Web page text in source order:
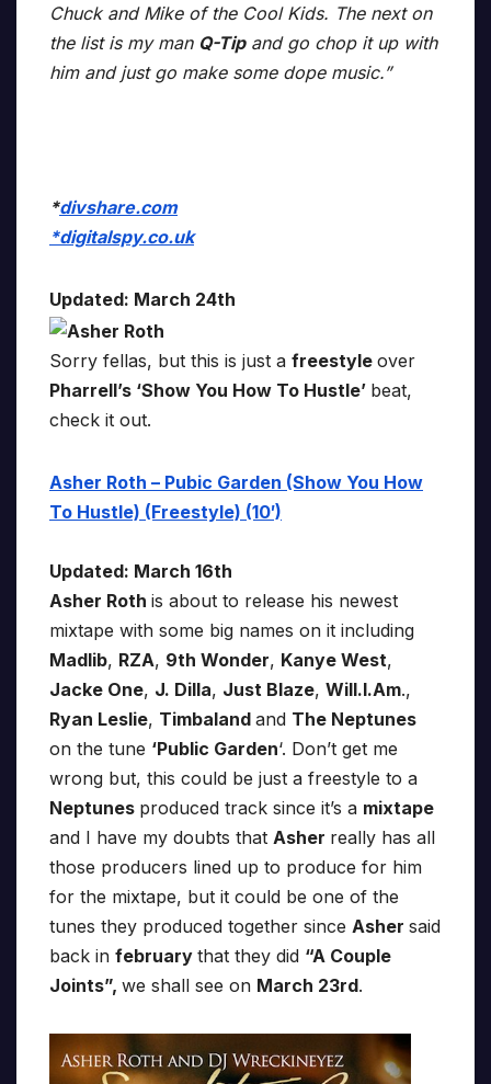
Chuck and Mike of the Cool Kids. The next on
the list is my man Q-Tipand go chop it up with
him and just go make some dope music.”
*divshare.com
*digitalspy.co.uk
Updated: March 24th
Sorry fellas, but this is just a freestyle over
Pharrell’s ‘Show You How To Hustle’ beat,
check it out.
Asher Roth – Pubic Garden (Show You How
To Hustle) (Freestyle) (10′)
Updated: March 16th
Asher Roth is about to release his newest
mixtape with some big names on it including
Madlib, RZA, 9th Wonder, Kanye West,
Jacke One, J. Dilla, Just Blaze, Will.I.Am.,
Ryan Leslie, Timbaland and The Neptunes
on the tune ‘Public Garden‘. Don’t get me
wrong but, this could be just a freestyle to a
Neptunes produced track since it’s a mixtape
and I have my doubts that Asher really has all
those producers lined up to produce for him
for the mixtape, but it could be one of the
tunes they produced together since Asher said
back in february that they did “A Couple
Joints”, we shall see on March 23rd.